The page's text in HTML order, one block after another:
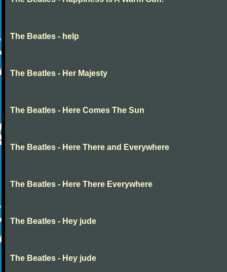
The Beatles - help
The Beatles - Her Majesty
The Beatles - Here Comes The Sun
The Beatles - Here There and Everywhere
The Beatles - Here There Everywhere
The Beatles - Hey jude
The Beatles - Hey jude